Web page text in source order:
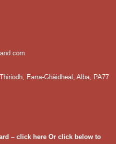
Earra-Ghàidheal, Alba, PA77
– click here Or click below to